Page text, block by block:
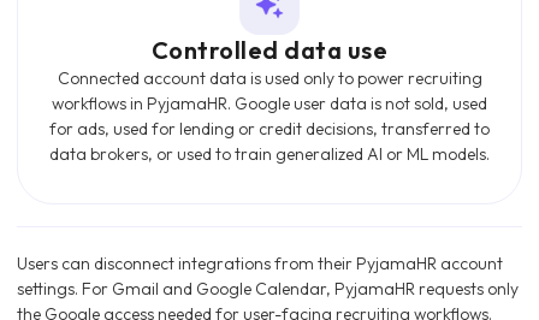
Controlled data use
Connected account data is used only to power recruiting
workflows in PyjamaHR. Google user data is not sold, used
for ads, used for lending or credit decisions, transferred to
data brokers, or used to train generalized AI or ML models.
Users can disconnect integrations from their PyjamaHR account
settings. For Gmail and Google Calendar, PyjamaHR requests only
the Google access needed for user-facing recruiting workflows.